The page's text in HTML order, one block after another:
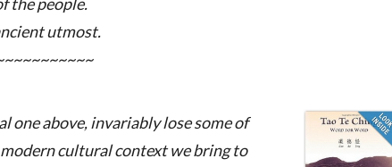
utmost.
one above, invariably lose some of
cultural context we bring to